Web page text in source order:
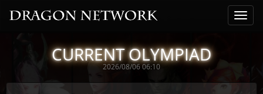
CURRENT OLYMPIAD
2026/08/06 06:10